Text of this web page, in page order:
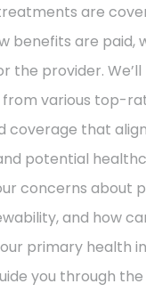
are
benefits are paid,
the provider. We’ll
various top-
coverage that
potential
concerns about
and how
primary health
you through